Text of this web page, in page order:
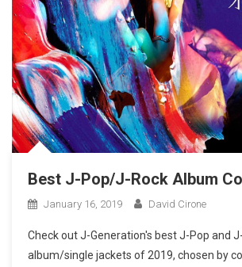
Best J-Pop/J-Rock Album
January 16, 2019 David Cirone
Check out J-Generation′s best J-Pop and
album/single jackets of 2019, chosen by